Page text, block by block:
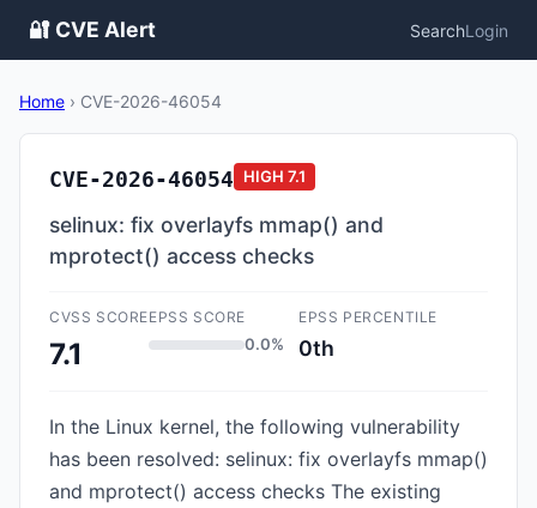
🔐 CVE Alert SearchLogin
Home › CVE-2026-46054
CVE-2026-46054 HIGH 7.1
selinux: fix overlayfs mmap() and
mprotect() access checks
CVSS SCORE
7.1
EPSS SCORE
0.0%
EPSS PERCENTILE
0th
In the Linux kernel, the following vulnerability
has been resolved: selinux: fix overlayfs mmap()
and mprotect() access checks The existing